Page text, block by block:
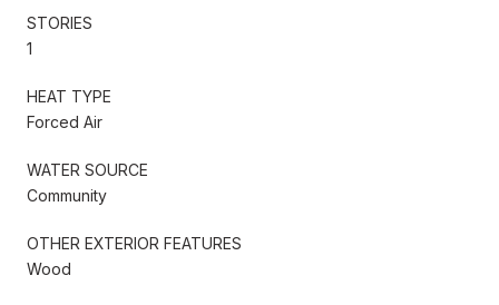
STORIES
1
HEAT TYPE
Forced Air
WATER SOURCE
Community
OTHER EXTERIOR FEATURES
Wood